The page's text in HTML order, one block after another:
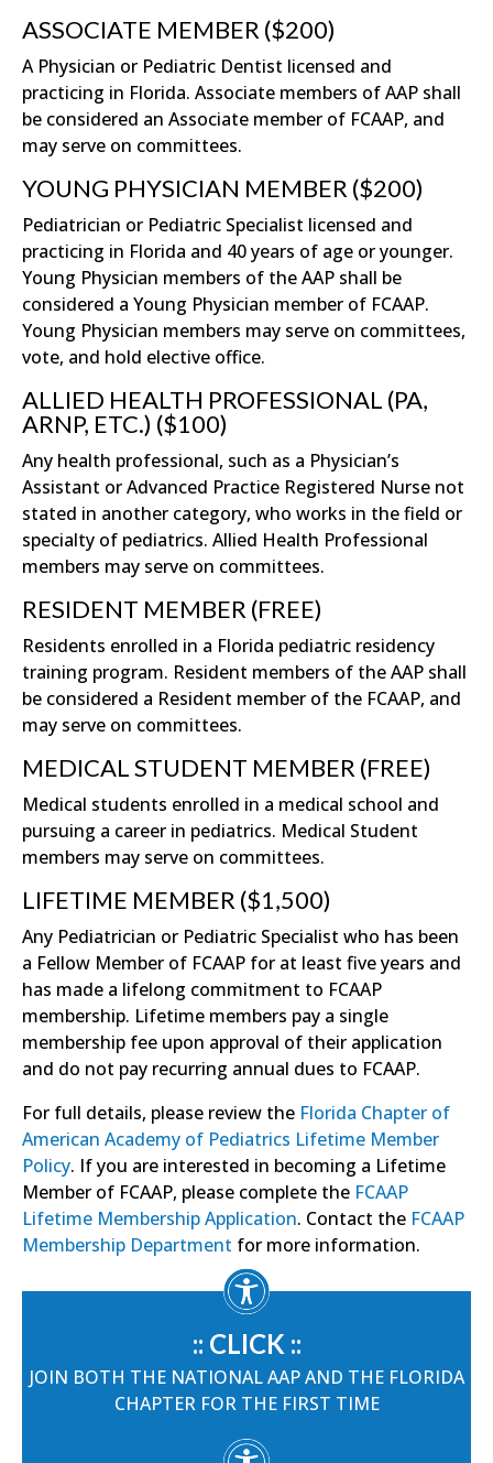
ASSOCIATE MEMBER ($200)
A Physician or Pediatric Dentist licensed and
practicing in Florida. Associate members of AAP shall
be considered an Associate member of FCAAP, and
may serve on committees.
YOUNG PHYSICIAN MEMBER ($200)
Pediatrician or Pediatric Specialist licensed and
practicing in Florida and 40 years of age or younger.
Young Physician members of the AAP shall be
considered a Young Physician member of FCAAP.
Young Physician members may serve on committees,
vote, and hold elective office.
ALLIED HEALTH PROFESSIONAL (PA,
ARNP, ETC.) ($100)
Any health professional, such as a Physician’s
Assistant or Advanced Practice Registered Nurse not
stated in another category, who works in the field or
specialty of pediatrics. Allied Health Professional
members may serve on committees.
RESIDENT MEMBER (FREE)
Residents enrolled in a Florida pediatric residency
training program. Resident members of the AAP shall
be considered a Resident member of the FCAAP, and
may serve on committees.
MEDICAL STUDENT MEMBER (FREE)
Medical students enrolled in a medical school and
pursuing a career in pediatrics. Medical Student
members may serve on committees.
LIFETIME MEMBER ($1,500)
Any Pediatrician or Pediatric Specialist who has been
a Fellow Member of FCAAP for at least five years and
has made a lifelong commitment to FCAAP
membership. Lifetime members pay a single
membership fee upon approval of their application
and do not pay recurring annual dues to FCAAP.
For full details, please review the Florida Chapter of
American Academy of Pediatrics Lifetime Member
Policy. If you are interested in becoming a Lifetime
Member of FCAAP, please complete the FCAAP
Lifetime Membership Application. Contact the FCAAP
Membership Department for more information.
:: CLICK ::
JOIN BOTH THE NATIONAL AAP AND THE FLORIDA
CHAPTER FOR THE FIRST TIME